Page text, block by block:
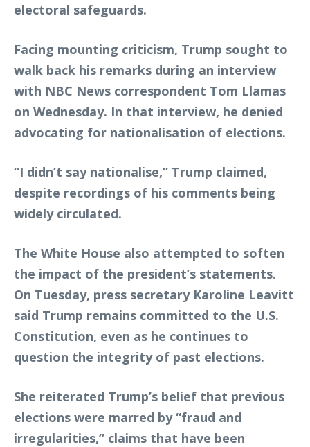
electoral safeguards.
Facing mounting criticism, Trump sought to
walk back his remarks during an interview
with NBC News correspondent Tom Llamas
on Wednesday. In that interview, he denied
advocating for nationalisation of elections.
“I didn’t say nationalise,” Trump claimed,
despite recordings of his comments being
widely circulated.
The White House also attempted to soften
the impact of the president’s statements.
On Tuesday, press secretary Karoline Leavitt
said Trump remains committed to the U.S.
Constitution, even as he continues to
question the integrity of past elections.
She reiterated Trump’s belief that previous
elections were marred by “fraud and
irregularities,” claims that have been